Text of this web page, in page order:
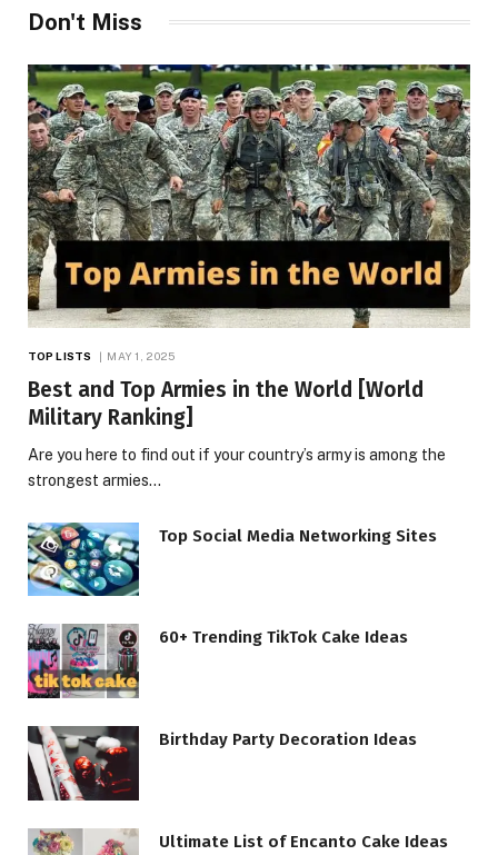
Don't Miss
TOP LISTS MAY 1, 2025
Best and Top Armies in the World [World
Military Ranking]
Are you here to find out if your country’s army is among the
strongest armies…
Top Social Media Networking Sites
60+ Trending TikTok Cake Ideas
Birthday Party Decoration Ideas
Ultimate List of Encanto Cake Ideas